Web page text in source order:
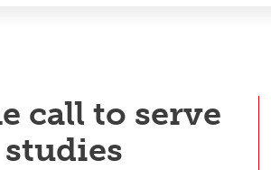
call to serve